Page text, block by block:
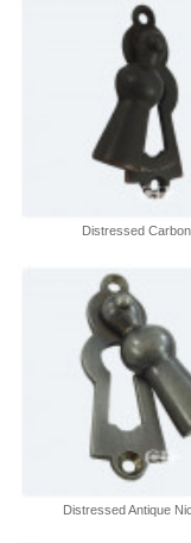
Distressed Carbon
Distressed Antique